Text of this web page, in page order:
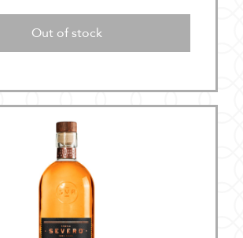
Out of stock